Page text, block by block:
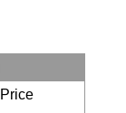
Price